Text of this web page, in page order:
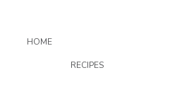
HOME
RECIPES